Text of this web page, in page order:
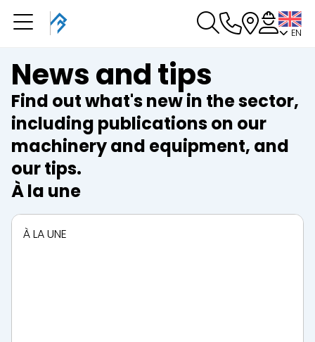
EN
News and tips
Find out what's new in the sector,
including publications on our
machinery and equipment, and
our tips.
À la une
À LA UNE
You have a booking in
You have no booking in progress